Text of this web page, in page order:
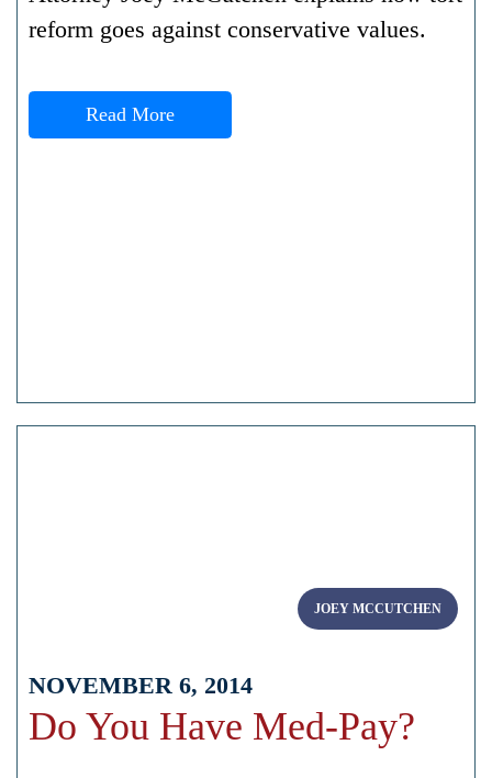
reform goes against conservative values.
Read More
JOEY MCCUTCHEN
NOVEMBER 6, 2014
Do You Have Med-Pay?